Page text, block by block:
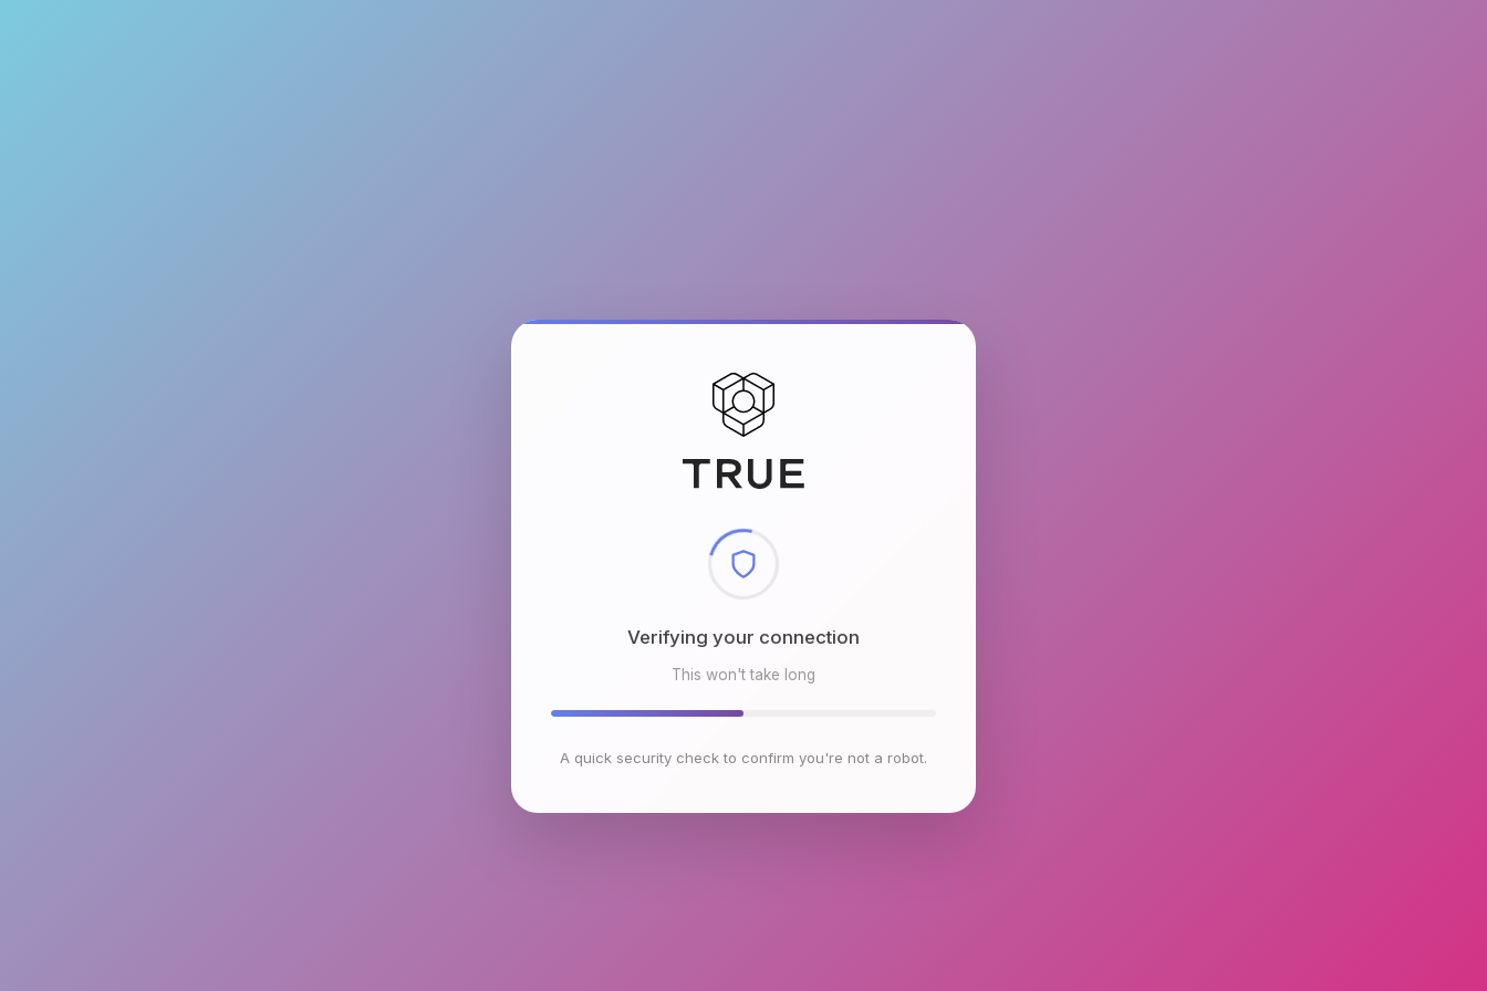
Checking browser environment
This won't take long
A quick security check to confirm you're not a robot.